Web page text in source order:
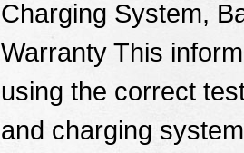
Charging System,
Warranty This
using the correct
and charging